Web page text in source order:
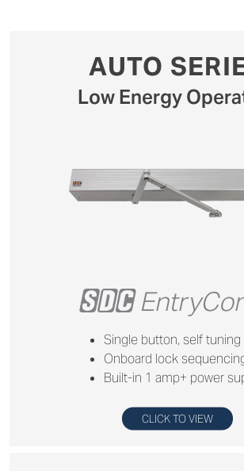
AUTO
Low Energy
+
Single button, self
Onboard lock
Built-in 1 amp+ power
CLICK TO VIEW